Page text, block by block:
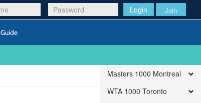
Login Join
Guide
Masters 1000 Montreal
WTA 1000 Toronto